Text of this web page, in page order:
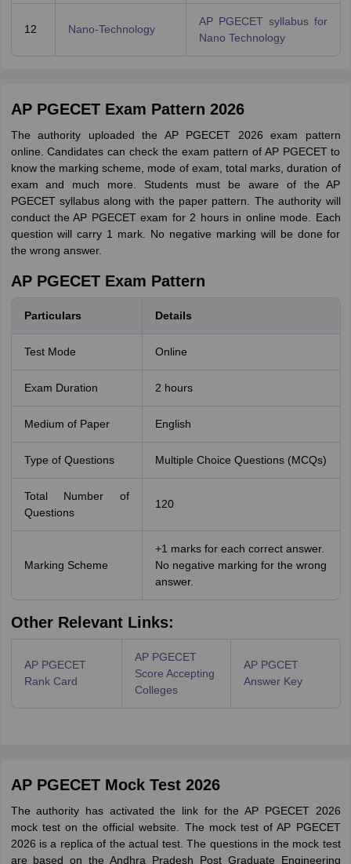
12 Nano-Technology
AP PGECET syllabus for
Nano Technology
AP PGECET Exam Pattern 2026
The authority uploaded the AP PGECET 2026 exam pattern
online. Candidates can check the exam pattern of AP PGECET to
know the marking scheme, mode of exam, total marks, duration of
exam and much more. Students must be aware of the AP
PGECET syllabus along with the paper pattern. The authority will
conduct the AP PGECET exam for 2 hours in online mode. Each
question will carry 1 mark. No negative marking will be done for
the wrong answer.
AP PGECET Exam Pattern
Particulars Details
Test Mode Online
Exam Duration 2 hours
Medium of Paper English
Type of Questions Multiple Choice Questions (MCQs)
Total Number of
Questions
120
Marking Scheme
+1 marks for each correct answer.
No negative marking for the wrong
answer.
Other Relevant Links:
AP PGECET
Rank Card
AP PGECET
Score Accepting
Colleges
AP PGCET
Answer Key
AP PGECET Mock Test 2026
The authority has activated the link for the AP PGECET 2026
mock test on the official website. The mock test of AP PGECET
2026 is a replica of the actual test. The questions in the mock test
are based on the Andhra Pradesh Post Graduate Engineering